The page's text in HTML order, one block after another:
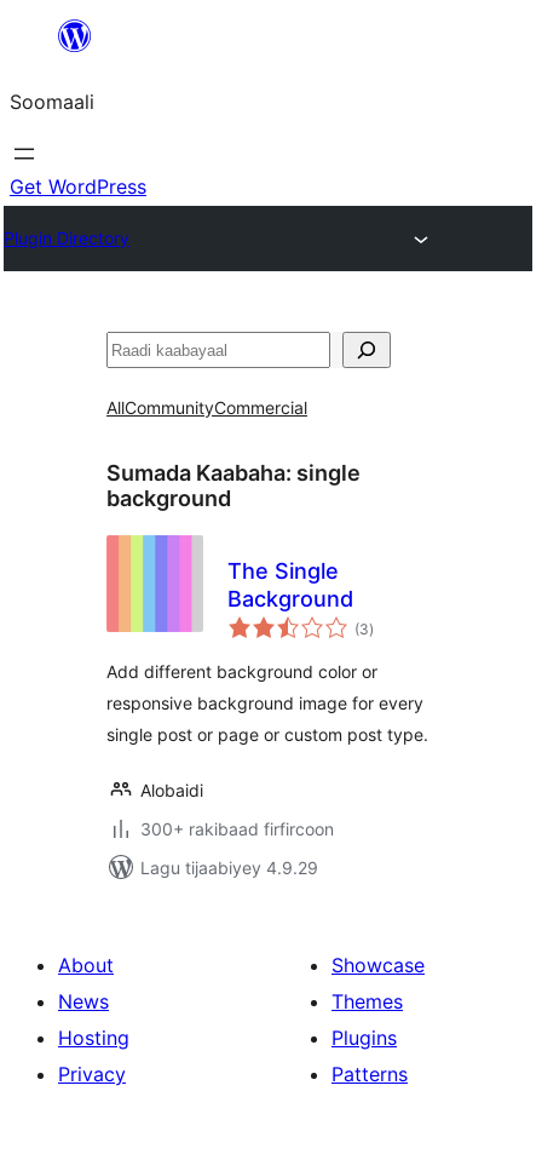
dhigaalka
Soomaali
Get WordPress
Plugin Directory
Raadin
AllCommunityCommercial
Sumada Kaabaha: single
background
The Single
Background
(3wadarta
qiimeynta
)
Add different background color or
responsive background image for every
single post or page or custom post type.
Alobaidi
300+ rakibaad firfircoon
Lagu tijaabiyey 4.9.29
About
News
Hosting
Privacy
Showcase
Themes
Plugins
Patterns